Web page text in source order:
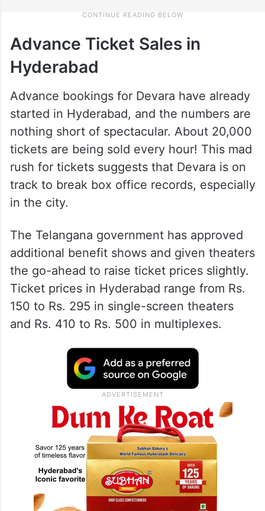
Advance Ticket Sales in
Hyderabad
Advance bookings for Devara have already
started in Hyderabad, and the numbers are
nothing short of spectacular. About 20,000
tickets are being sold every hour! This mad
rush for tickets suggests that Devara is on
track to break box office records, especially
in the city.
The Telangana government has approved
additional benefit shows and given theaters
the go-ahead to raise ticket prices slightly.
Ticket prices in Hyderabad range from Rs.
150 to Rs. 295 in single-screen theaters
and Rs. 410 to Rs. 500 in multiplexes.